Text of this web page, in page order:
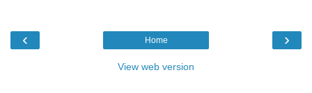
‹ ›
Home
View web version